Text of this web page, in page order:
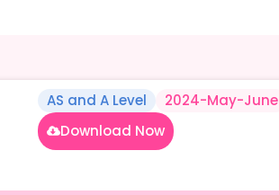
AS and A Level 2024-May-June
Download Now